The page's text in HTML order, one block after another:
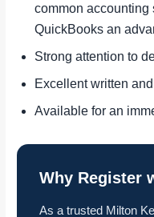
common accounting
QuickBooks an
Strong attention to
Excellent written
Available for an
Why Register
As a trusted Milton